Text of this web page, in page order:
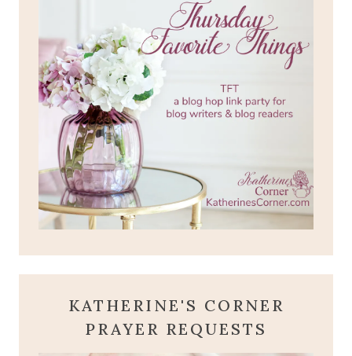
KATHERINE'S CORNER
PRAYER REQUESTS